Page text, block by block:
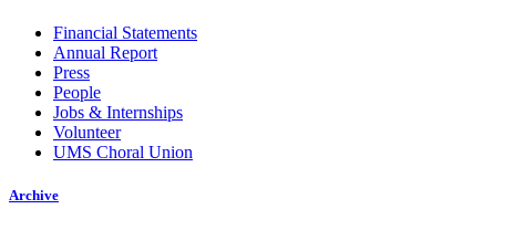
Financial Statements
Annual Report
Press
People
Jobs & Internships
Volunteer
UMS Choral Union
Archive